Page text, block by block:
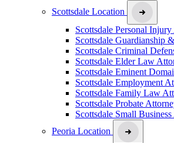
Scottsdale Location
Scottsdale Personal
Scottsdale Guardianship
Scottsdale Criminal
Scottsdale Elder Law
Scottsdale Eminent
Scottsdale Employment
Scottsdale Family Law
Scottsdale Probate
Scottsdale Small
Peoria Location